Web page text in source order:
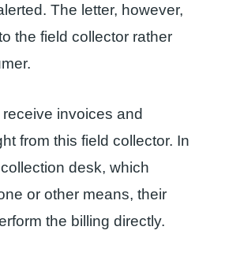
The letter, however,
the field collector rather
invoices and
from this field collector. In
desk, which
or other means, their
the billing directly.